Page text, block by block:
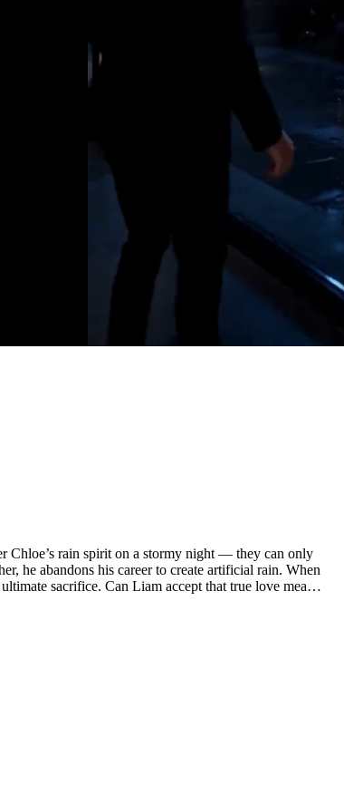
Chloe’s rain spirit on a stormy night — they can only
he abandons his career to create artificial rain. When
sacrifice. Can Liam accept that true love means